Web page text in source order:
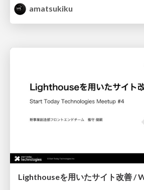
amatsukiku